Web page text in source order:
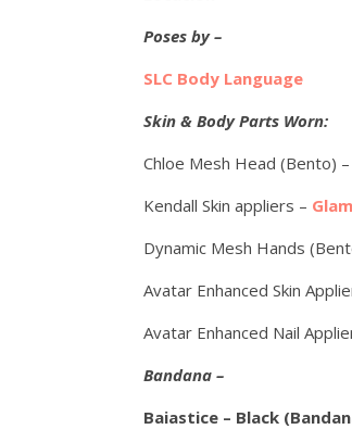
Poses by –
SLC Body Language
Skin & Body Parts Worn:
Chloe Mesh Head (Bento) –
Kendall Skin appliers –
Dynamic Mesh Hands
Avatar Enhanced Skin
Avatar Enhanced Nail
Bandana –
Baiastice – Black